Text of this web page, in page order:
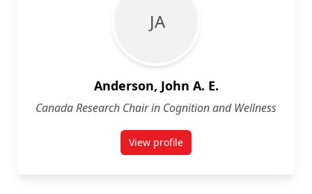
J A
Anderson, John A. E.
Canada Research Chair in Cognition and Wellness
View profilefor John A. E. Anderson